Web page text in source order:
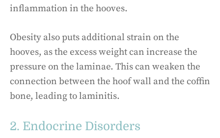
inflammation in the hooves.
Obesity also puts additional strain on the
hooves, as the excess weight can increase the
pressure on the laminae. This can weaken the
connection between the hoof wall and the coffin
bone, leading to laminitis.
2. Endocrine Disorders